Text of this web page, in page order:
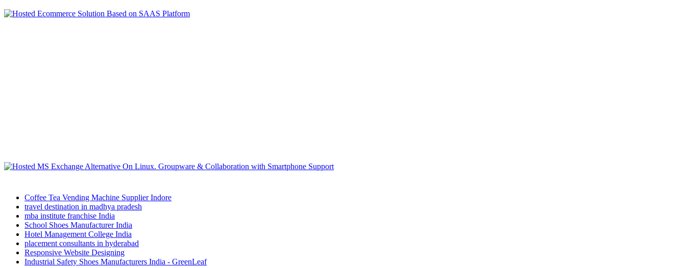
Coffee Tea Vending Machine Supplier Indore
travel destination in madhya pradesh
mba institute franchise India
School Shoes Manufacturer India
Hotel Management College India
placement consultants in hyderabad
Responsive Website Designing
Industrial Safety Shoes Manufacturers India - GreenLeaf